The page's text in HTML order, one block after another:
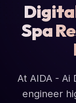
Spa
At AIDA - Ai
engineer